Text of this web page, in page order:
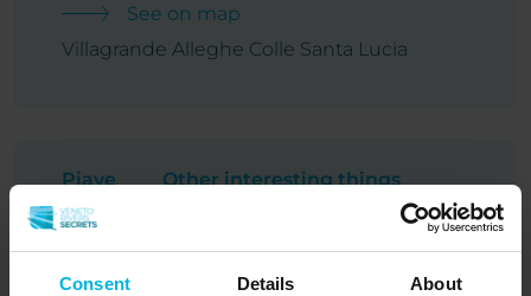
Consent Details About
See on map
Villagrande Alleghe Colle Santa Lucia
Piave Other interesting things